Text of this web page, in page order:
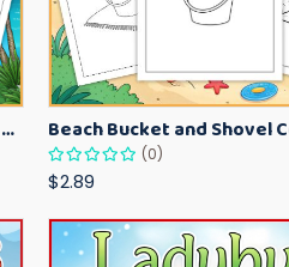
Beach Animals Coloring Pages for Kids – Ocean Summer Printable Activity Sheets
(0)
$2.89